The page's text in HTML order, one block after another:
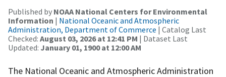
Published by NOAA National Centers for Environmental
Information | National Oceanic and Atmospheric
Administration, Department of Commerce | Catalog Last
Checked: August 03, 2026 at 12:41 PM | Dataset Last
Updated: January 01, 1900 at 12:00 AM
The National Oceanic and Atmospheric Administration